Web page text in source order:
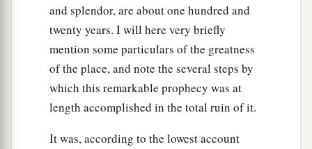
and splendor, are about one hundred and
twenty years. I will here very briefly
mention some particulars of the greatness
of the place, and note the several steps by
which this remarkable prophecy was at
length accomplished in the total ruin of it.
It was, according to the lowest account